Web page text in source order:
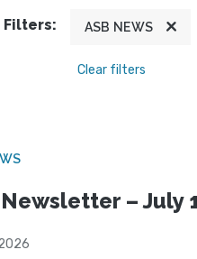
Filters: ASB NEWS
Clear filters
– July